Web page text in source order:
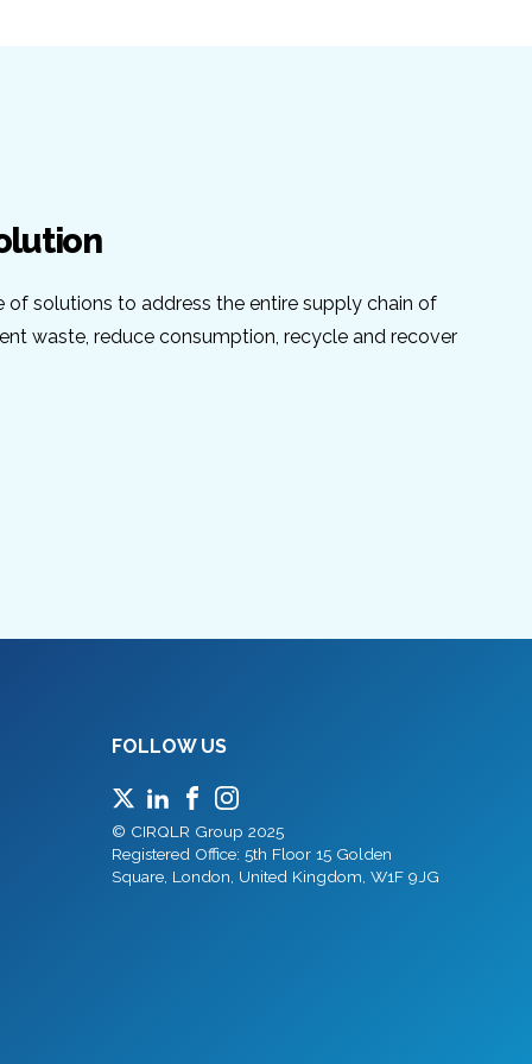
of solutions to address the entire supply chain of
waste, reduce consumption, recycle and recover
FOLLOW US
© CIRQLR Group 2025
Registered Office: 5th Floor 15 Golden
Square, London, United Kingdom, W1F 9JG